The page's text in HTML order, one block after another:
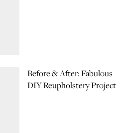
Before & After: Fabulous
DIY Reupholstery Project